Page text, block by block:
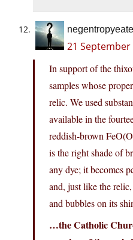
21 September
In support of the
samples whose
relic. We used
available in the
reddish-brown
is the right shade of
any dye; it becomes
and, just like the
and bubbles on its
…the Catholic